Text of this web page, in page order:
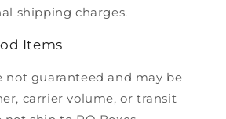
shipping charges.
Items
not guaranteed and may be
carrier volume, or transit